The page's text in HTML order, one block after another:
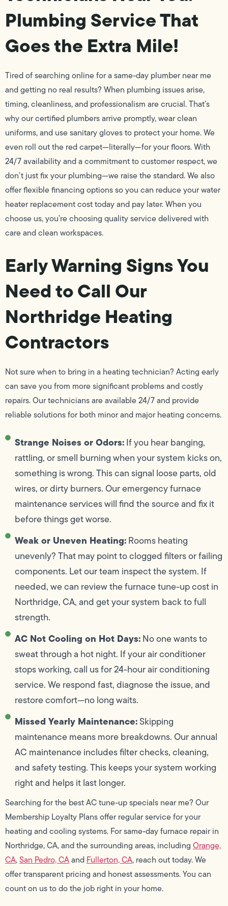
Plumbing Service That
Goes the Extra Mile!
Tired of searching online for a same-day plumber near me
and getting no real results? When plumbing issues arise,
timing, cleanliness, and professionalism are crucial. That’s
why our certified plumbers arrive promptly, wear clean
uniforms, and use sanitary gloves to protect your home. We
even roll out the red carpet—literally—for your floors. With
24/7 availability and a commitment to customer respect, we
don’t just fix your plumbing—we raise the standard. We also
offer flexible financing options so you can reduce your water
heater replacement cost today and pay later. When you
choose us, you’re choosing quality service delivered with
care and clean workspaces.
Early Warning Signs You
Need to Call Our
Northridge Heating
Contractors
Not sure when to bring in a heating technician? Acting early
can save you from more significant problems and costly
repairs. Our technicians are available 24/7 and provide
reliable solutions for both minor and major heating concerns.
Strange Noises or Odors:If you hear banging,
rattling, or smell burning when your system kicks on,
something is wrong. This can signal loose parts, old
wires, or dirty burners. Our emergency furnace
maintenance services will find the source and fix it
before things get worse.
Weak or Uneven Heating:Rooms heating
unevenly? That may point to clogged filters or failing
components. Let our team inspect the system. If
needed, we can review the furnace tune-up cost in
Northridge, CA, and get your system back to full
strength.
AC Not Cooling on Hot Days:No one wants to
sweat through a hot night. If your air conditioner
stops working, call us for 24-hour air conditioning
service. We respond fast, diagnose the issue, and
restore comfort—no long waits.
Missed Yearly Maintenance:Skipping
maintenance means more breakdowns. Our annual
AC maintenance includes filter checks, cleaning,
and safety testing. This keeps your system working
right and helps it last longer.
Searching for the best AC tune-up specials near me? Our
Membership Loyalty Plans offer regular service for your
heating and cooling systems. For same-day furnace repair in
Northridge, CA, and the surrounding areas, including Orange,
CA,San Pedro, CAand Fullerton, CA, reach out today. We
offer transparent pricing and honest assessments. You can
count on us to do the job right in your home.